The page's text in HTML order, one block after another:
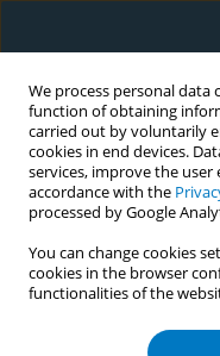
We process personal data
function of obtaining
carried out by voluntarily
cookies in end devices.
services, improve the
accordance with the
processed by Google
You can change cookies
cookies in the browser
functionalities of the
Author